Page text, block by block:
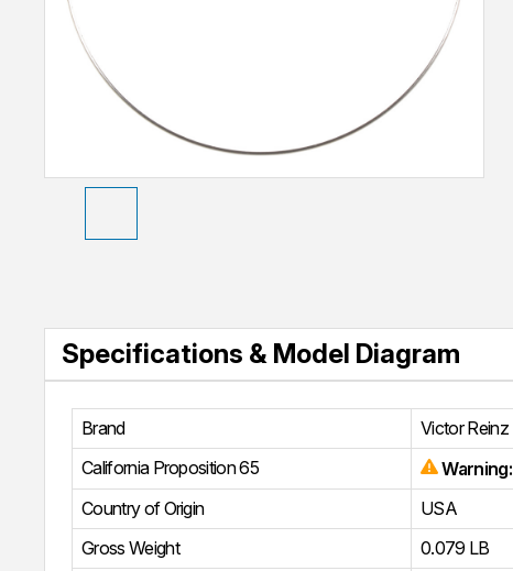
Specifications & Model Diagram
Brand
Victor Reinz
California Proposition 65
Warning:
Country of Origin
USA
Gross Weight
0.079 LB